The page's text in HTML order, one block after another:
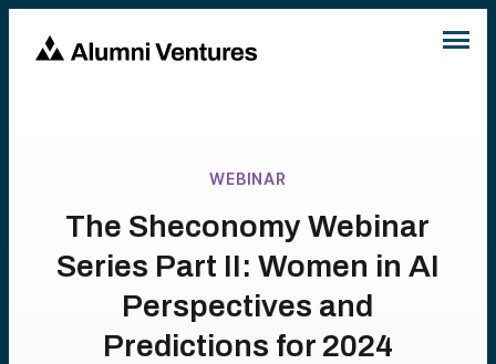
WEBINAR
The Sheconomy Webinar
Series Part II: Women in AI
Perspectives and
Predictions for 2024